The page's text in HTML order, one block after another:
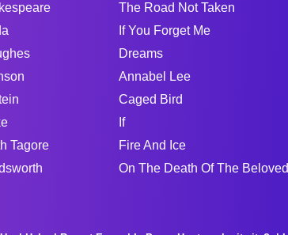
Tagore
The Road Not Taken
If You Forget Me
Dreams
Annabel Lee
Caged Bird
If
Fire And Ice
On The Death Of The Beloved